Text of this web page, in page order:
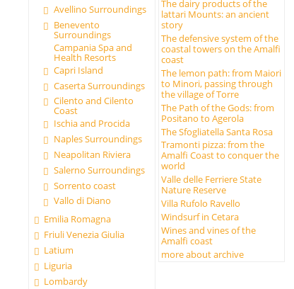
Avellino Surroundings
Benevento
Surroundings
Campania Spa and
Health Resorts
Capri Island
Caserta Surroundings
Cilento and Cilento
Coast
Ischia and Procida
Naples Surroundings
Neapolitan Riviera
Salerno Surroundings
Sorrento coast
Vallo di Diano
Emilia Romagna
Friuli Venezia Giulia
Latium
Liguria
Lombardy
The dairy products of the
lattari Mounts: an ancient
story
The defensive system of the
coastal towers on the Amalfi
coast
The lemon path: from Maiori
to Minori, passing through
the village of Torre
The Path of the Gods: from
Positano to Agerola
The Sfogliatella Santa Rosa
Tramonti pizza: from the
Amalfi Coast to conquer the
world
Valle delle Ferriere State
Nature Reserve
Villa Rufolo Ravello
Windsurf in Cetara
Wines and vines of the
Amalfi coast
more about archive